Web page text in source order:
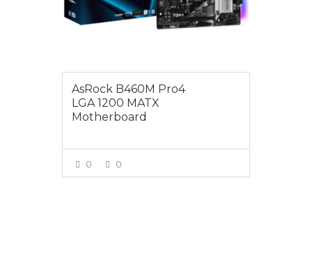
AsRock B460M Pro4
LGA 1200 MATX
Motherboard
0 0